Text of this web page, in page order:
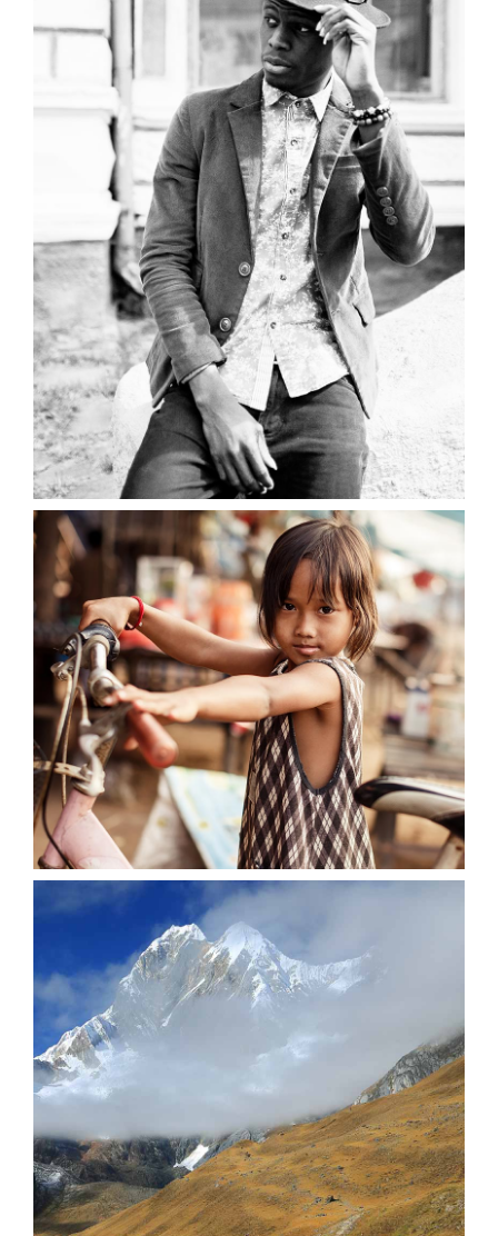
Black and White
2 pics
0
Young Beauty
2 pics
0
Stunning Creatures
3 pics